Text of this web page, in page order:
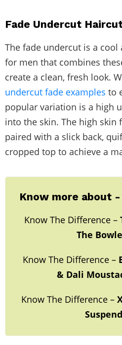
Fade Undercut
The fade undercut is a
for men that combines
create a clean, fresh look.
undercut fade examples to
popular variation is a high
into the skin. The high skin
paired with a slick back,
cropped top to achieve a
Know more about -
Know The Difference –
The
Know The Difference –
& Dali
Know The Difference –